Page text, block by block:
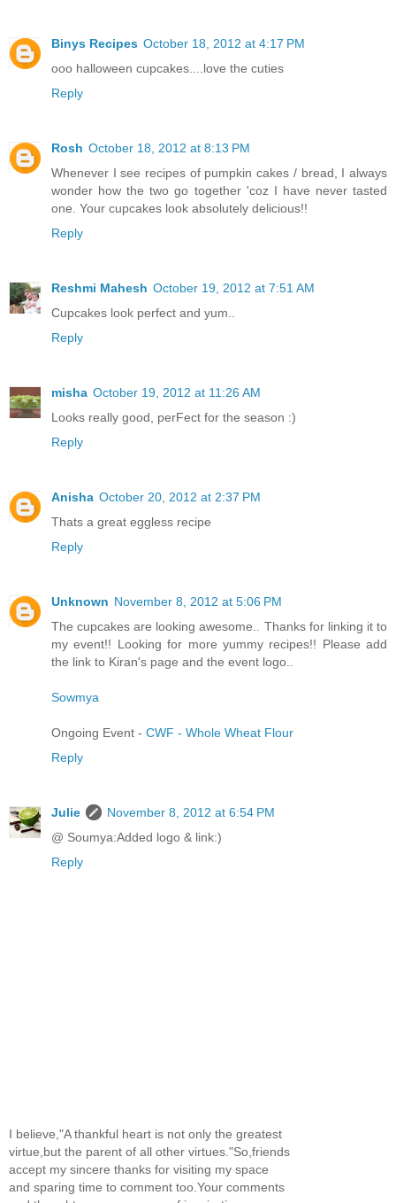
Binys Recipes October 18, 2012 at 4:17 PM
ooo halloween cupcakes....love the cuties
Reply
Rosh October 18, 2012 at 8:13 PM
Whenever I see recipes of pumpkin cakes / bread, I always
wonder how the two go together 'coz I have never tasted
one. Your cupcakes look absolutely delicious!!
Reply
Reshmi Mahesh October 19, 2012 at 7:51 AM
Cupcakes look perfect and yum..
Reply
misha October 19, 2012 at 11:26 AM
Looks really good, perFect for the season :)
Reply
Anisha October 20, 2012 at 2:37 PM
Thats a great eggless recipe
Reply
Unknown November 8, 2012 at 5:06 PM
The cupcakes are looking awesome.. Thanks for linking it to
my event!! Looking for more yummy recipes!! Please add
the link to Kiran's page and the event logo..
Sowmya
Ongoing Event - CWF - Whole Wheat Flour
Reply
Julie
November 8, 2012 at 6:54 PM
@ Soumya:Added logo & link:)
Reply
I believe,"A thankful heart is not only the greatest
virtue,but the parent of all other virtues."So,friends
accept my sincere thanks for visiting my space
and sparing time to comment too.Your comments